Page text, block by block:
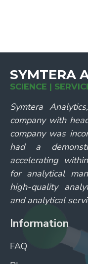
SYMTERA
SCIENCE |
Symtera
company with
company was
had a
accelerating
for analytical
high-quality
and analytical
Information
FAQ